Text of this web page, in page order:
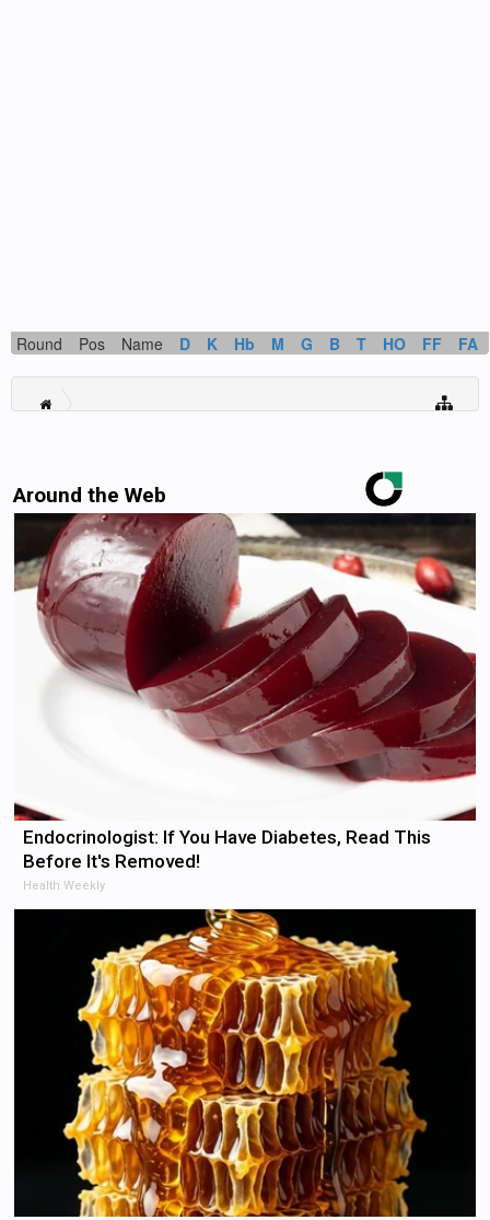
Round Pos Name D K Hb M G B T HO FF FA
Around the Web
Endocrinologist: If You Have Diabetes, Read This
Before It's Removed!
Health Weekly